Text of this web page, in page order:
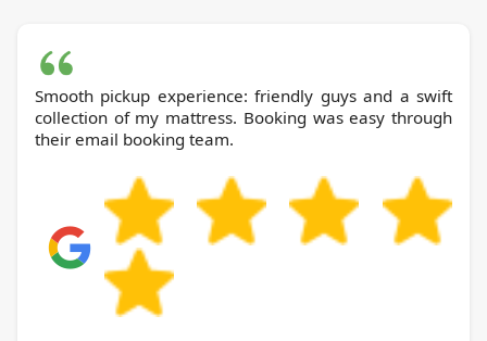
Smooth pickup experience: friendly guys and a swift
collection of my mattress. Booking was easy through
their email booking team.